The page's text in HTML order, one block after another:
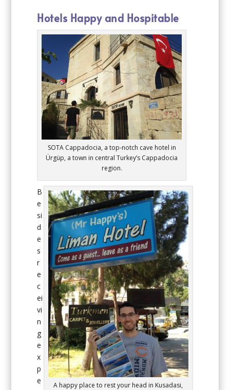
Hotels Happy and Hospitable
SOTA Cappadocia, a top-notch cave hotel in
Ürgüp, a town in central Turkey’s Cappadocia
region.
A happy place to rest your head in Kusadasi,
B
e
si
d
e
s
r
e
c
ei
vi
n
g
e
x
p
e